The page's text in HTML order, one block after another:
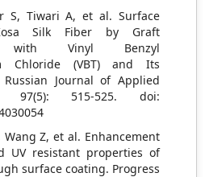
S, Tiwari A, et al. Surface
Silk Fiber by Graft
with Vinyl Benzyl
Chloride (VBT) and Its
Journal of Applied
97(5): 515-525. doi:
Wang Z, et al. Enhancement
UV resistant properties of
surface coating. Progress